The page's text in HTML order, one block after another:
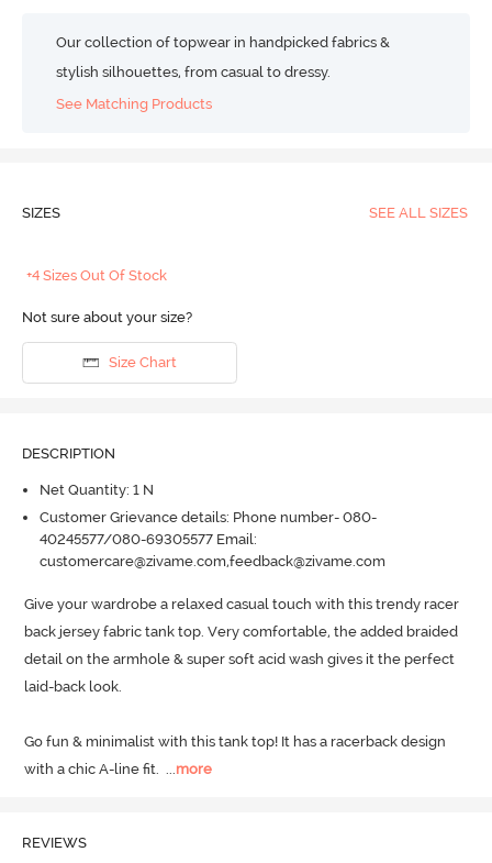
Our collection of topwear in handpicked fabrics &
stylish silhouettes, from casual to dressy.
See Matching Products
SIZES SEE ALL SIZES
+4 Sizes Out Of Stock
Not sure about your size?
Size Chart
DESCRIPTION
Net Quantity: 1 N
Customer Grievance details: Phone number- 080-
40245577/080-69305577 Email:
customercare@zivame.com,feedback@zivame.com
Give your wardrobe a relaxed casual touch with this trendy racer
back jersey fabric tank top. Very comfortable, the added braided
detail on the armhole & super soft acid wash gives it the perfect
laid-back look.
Go fun & minimalist with this tank top! It has a racerback design
with a chic A-line fit.
more
REVIEWS